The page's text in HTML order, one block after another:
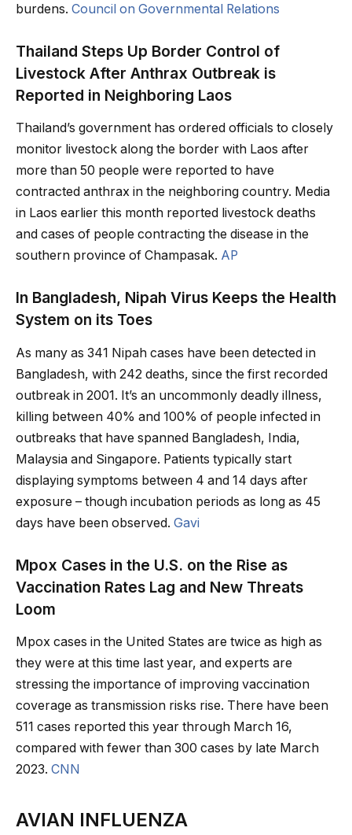
burdens. Council on Governmental Relations
Thailand Steps Up Border Control of
Livestock After Anthrax Outbreak is
Reported in Neighboring Laos
Thailand’s government has ordered officials to closely
monitor livestock along the border with Laos after
more than 50 people were reported to have
contracted anthrax in the neighboring country. Media
in Laos earlier this month reported livestock deaths
and cases of people contracting the disease in the
southern province of Champasak. AP
In Bangladesh, Nipah Virus Keeps the Health
System on its Toes
As many as 341 Nipah cases have been detected in
Bangladesh, with 242 deaths, since the first recorded
outbreak in 2001. It’s an uncommonly deadly illness,
killing between 40% and 100% of people infected in
outbreaks that have spanned Bangladesh, India,
Malaysia and Singapore. Patients typically start
displaying symptoms between 4 and 14 days after
exposure – though incubation periods as long as 45
days have been observed. Gavi
Mpox Cases in the U.S. on the Rise as
Vaccination Rates Lag and New Threats
Loom
Mpox cases in the United States are twice as high as
they were at this time last year, and experts are
stressing the importance of improving vaccination
coverage as transmission risks rise. There have been
511 cases reported this year through March 16,
compared with fewer than 300 cases by late March
2023. CNN
AVIAN INFLUENZA